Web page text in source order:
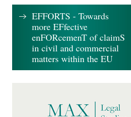
EFFORTS - Towards
more EFfective
enFORcemenT of claimS
in civil and commercial
matters within the EU